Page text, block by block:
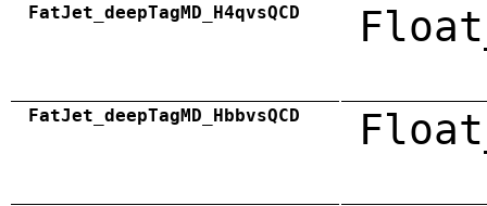
FatJet_deepTagMD_H4qvsQCD
FatJet_deepTagMD_HbbvsQCD